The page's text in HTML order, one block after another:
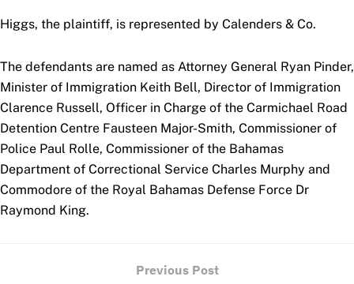
Higgs, the plaintiff, is represented by Calenders & Co.
The defendants are named as Attorney General Ryan Pinder,
Minister of Immigration Keith Bell, Director of Immigration
Clarence Russell, Officer in Charge of the Carmichael Road
Detention Centre Fausteen Major-Smith, Commissioner of
Police Paul Rolle, Commissioner of the Bahamas
Department of Correctional Service Charles Murphy and
Commodore of the Royal Bahamas Defense Force Dr
Raymond King.
Previous Post